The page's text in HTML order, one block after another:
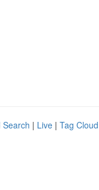
Search | Live | Tag Cloud